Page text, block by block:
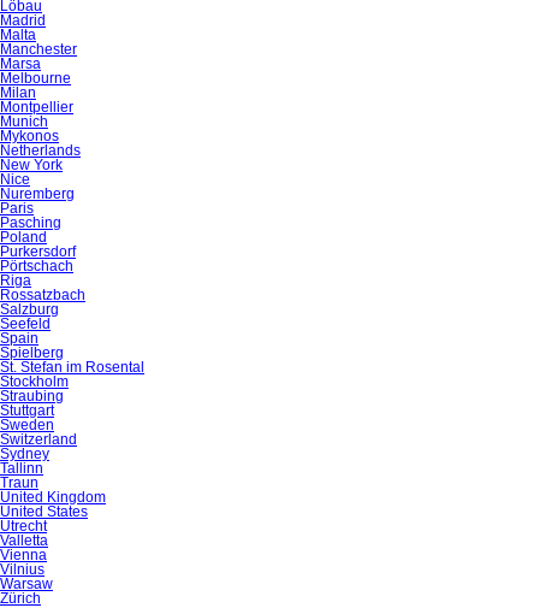
Löbau
Madrid
Malta
Manchester
Marsa
Melbourne
Milan
Montpellier
Munich
Mykonos
Netherlands
New York
Nice
Nuremberg
Paris
Pasching
Poland
Purkersdorf
Pörtschach
Riga
Rossatzbach
Salzburg
Seefeld
Spain
Spielberg
St. Stefan im Rosental
Stockholm
Straubing
Stuttgart
Sweden
Switzerland
Sydney
Tallinn
Traun
United Kingdom
United States
Utrecht
Valletta
Vienna
Vilnius
Warsaw
Zürich